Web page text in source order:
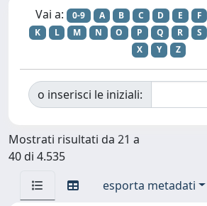
Vai a: 0-9 A B C D E F
K
L M N O P Q R S
X
Y Z
o inserisci le iniziali:
Mostrati risultati da 21 a
40 di 4.535
esporta metadati